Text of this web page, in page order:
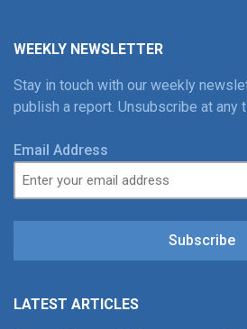
WEEKLY NEWSLETTER
Stay in touch with our weekly
publish a report. Unsubscribe at any
Email Address
Subscribe
LATEST ARTICLES